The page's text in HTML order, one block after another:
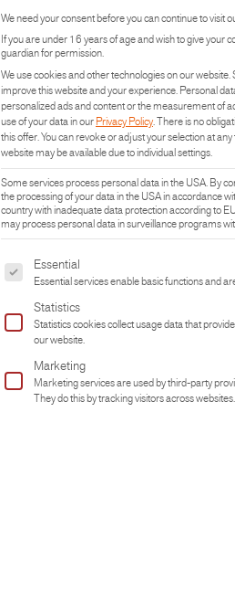
We need your consent before you can continue to visit
If you are under 16 years of age and wish to give your
guardian for permission.
We use cookies and other technologies on our
improve this website and your experience.Personal
personalized ads and content or the measurement of
use of your data in ourPrivacy Policy.There is no
this offer.You can revoke or adjust your selection at
website may be available due to individual settings.
Some services process personal data in the USA. By
the processing of your data in the USA in accordance
country with inadequate data protection according to
may process personal data in surveillance programs
The following is a list of the service
Essential
Essential services enable basic functions and
Statistics
Statistics cookies collect usage data that
our website.
Marketing
Marketing services are used by third-party
They do this by tracking visitors across websites.